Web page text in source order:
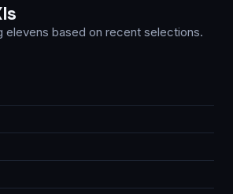
elevens based on recent selections.